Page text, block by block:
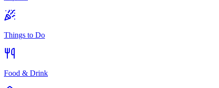
Things to Do
Food & Drink